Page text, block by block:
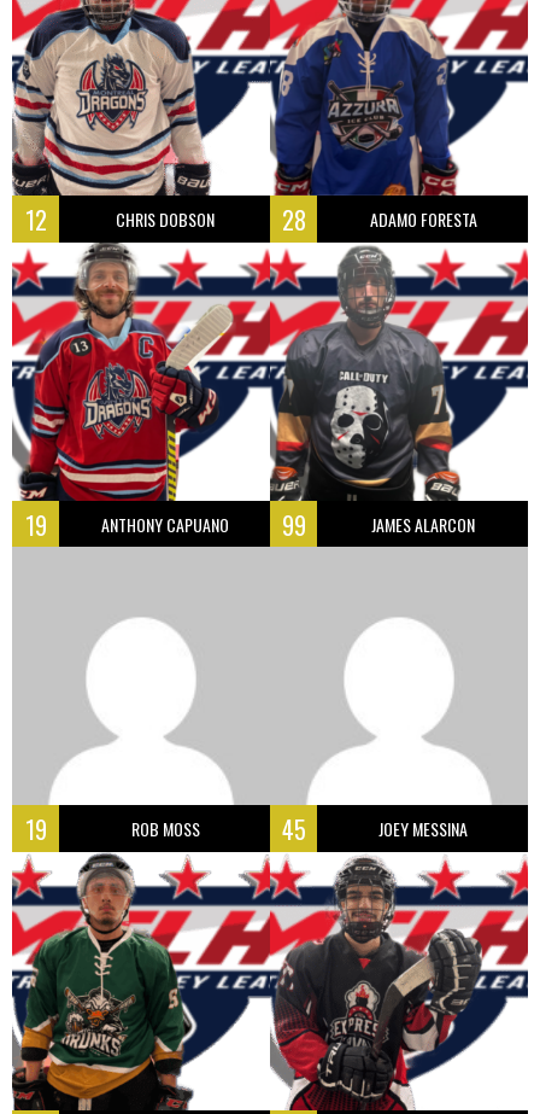
12 CHRIS DOBSON 28 ADAMO FORESTA
19 ANTHONY CAPUANO 99 JAMES ALARCON
19 ROB MOSS 45 JOEY MESSINA